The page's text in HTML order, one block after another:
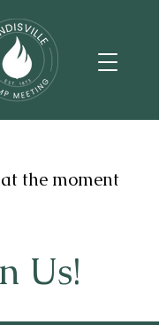
the moment
Us!